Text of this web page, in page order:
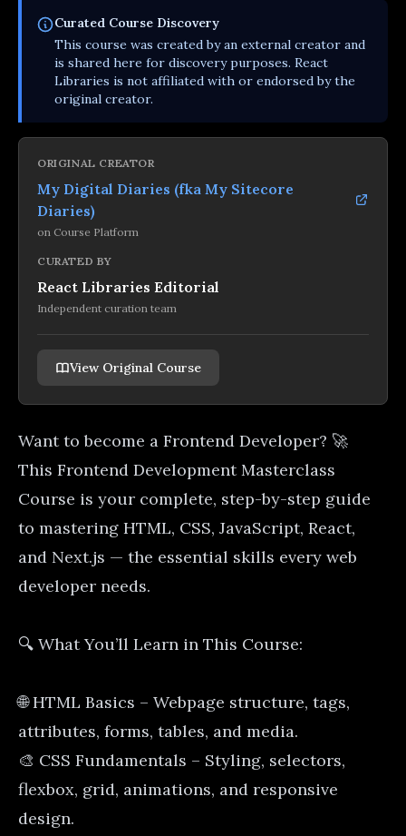
Curated Course Discovery
This course was created by an external creator and
is shared here for discovery purposes. React
Libraries is not affiliated with or endorsed by the
original creator.
ORIGINAL CREATOR
My Digital Diaries (fka My Sitecore
Diaries)
on Course Platform
CURATED BY
React Libraries Editorial
Independent curation team
View Original Course
Want to become a Frontend Developer? 🚀
This Frontend Development Masterclass
Course is your complete, step-by-step guide
to mastering HTML, CSS, JavaScript, React,
and Next.js — the essential skills every web
developer needs.
🔍 What You’ll Learn in This Course:
🌐 HTML Basics – Webpage structure, tags,
attributes, forms, tables, and media.
🎨 CSS Fundamentals – Styling, selectors,
flexbox, grid, animations, and responsive
design.